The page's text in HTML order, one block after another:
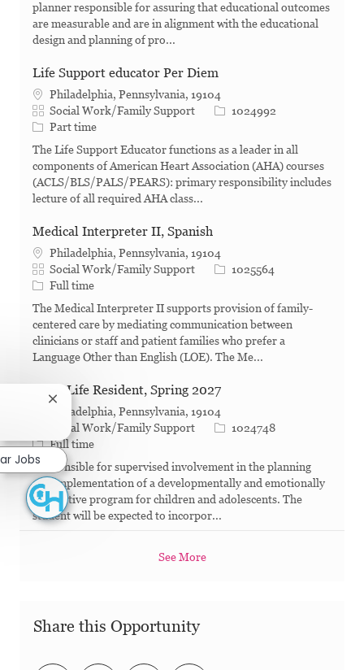
planner responsible for assuring that educational outcomes
are measurable and are in alignment with the educational
design and planning of pro...
Life Support educator Per Diem
Philadelphia, Pennsylvania, 19104
Category
Social Work/Family Support Job Id1024992
Job Type
Part time
The Life Support Educator functions as a leader in all
components of American Heart Association (AHA) courses
(ACLS/BLS/PALS/PEARS): primary responsibility includes
lecture of all required AHA class...
Medical Interpreter II, Spanish
Philadelphia, Pennsylvania, 19104
Category
Social Work/Family Support Job Id1025564
Job Type
Full time
The Medical Interpreter II supports provision of family-
centered care by mediating communication between
clinicians or staff and patient families who prefer a
Language Other than English (LOE). The Me...
Child Life Resident, Spring 2027
Philadelphia, Pennsylvania, 19104
CategorySocial Work/Family Support Job Id1024748
Job Type
Full time
Responsible for supervised involvement in the planning
and implementation of a developmentally and emotionally
supportive program for children and adolescents. The
student will be expected to incorpor...
See More
Share this Opportunity
Close chatbot notification
Jobs